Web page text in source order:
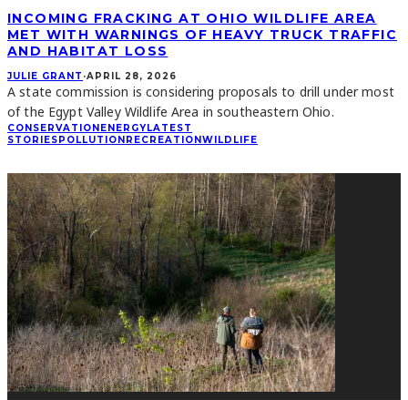
INCOMING FRACKING AT OHIO WILDLIFE AREA
MET WITH WARNINGS OF HEAVY TRUCK TRAFFIC
AND HABITAT LOSS
JULIE GRANT ·APRIL 28, 2026
A state commission is considering proposals to drill under most
of the Egypt Valley Wildlife Area in southeastern Ohio.
CONSERVATIONENERGYLATEST
STORIESPOLLUTIONRECREATIONWILDLIFE